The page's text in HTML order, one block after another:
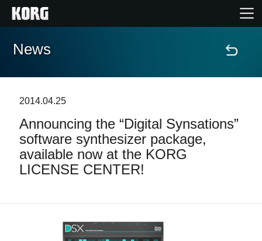
Home
Features
Events
News
2014.04.25
Announcing the “Digital Synsations”
software synthesizer package,
available now at the KORG
LICENSE CENTER!